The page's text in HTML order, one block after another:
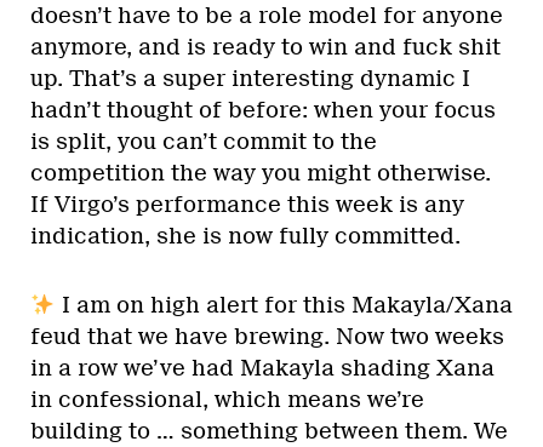
doesn’t have to be a role model for anyone
anymore, and is ready to win and fuck shit
up. That’s a super interesting dynamic I
hadn’t thought of before: when your focus
is split, you can’t commit to the
competition the way you might otherwise.
If Virgo’s performance this week is any
indication, she is now fully committed.
I am on high alert for this Makayla/Xana
feud that we have brewing. Now two weeks
in a row we’ve had Makayla shading Xana
in confessional, which means we’re
building to … something between them. We